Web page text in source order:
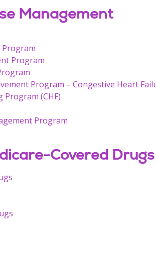
Management
Program
Program – Congestive Heart
Program (CHF)
Program
Covered Drugs